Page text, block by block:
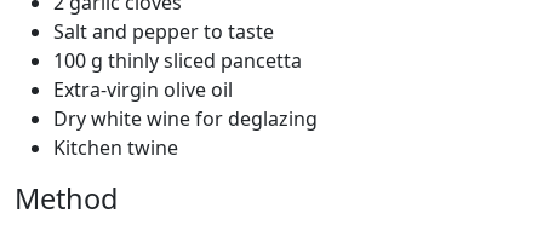
Salt and pepper to taste
100 g thinly sliced pancetta
Extra-virgin olive oil
Dry white wine for deglazing
Kitchen twine
Method